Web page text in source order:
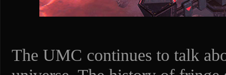
The UMC continues to talk